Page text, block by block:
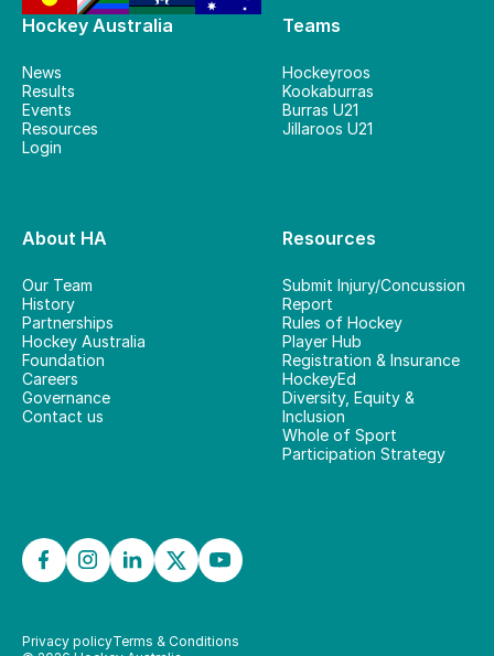
Hockey Australia
News
Results
Events
Resources
Login
Teams
Hockeyroos
Kookaburras
Burras U21
Jillaroos U21
About HA
Our Team
History
Partnerships
Hockey Australia
Foundation
Careers
Governance
Contact us
Resources
Submit Injury/Concussion
Report
Rules of Hockey
Player Hub
Registration & Insurance
HockeyEd
Diversity, Equity &
Inclusion
Whole of Sport
Participation Strategy
Privacy policyTerms & Conditions